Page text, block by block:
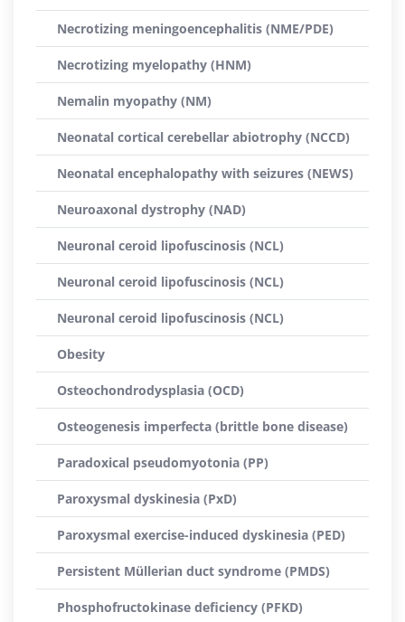
Necrotizing meningoencephalitis (NME/PDE)
Necrotizing myelopathy (HNM)
Nemalin myopathy (NM)
Neonatal cortical cerebellar abiotrophy (NCCD)
Neonatal encephalopathy with seizures (NEWS)
Neuroaxonal dystrophy (NAD)
Neuronal ceroid lipofuscinosis (NCL)
Neuronal ceroid lipofuscinosis (NCL)
Neuronal ceroid lipofuscinosis (NCL)
Obesity
Osteochondrodysplasia (OCD)
Osteogenesis imperfecta (brittle bone disease)
Paradoxical pseudomyotonia (PP)
Paroxysmal dyskinesia (PxD)
Paroxysmal exercise-induced dyskinesia (PED)
Persistent Müllerian duct syndrome (PMDS)
Phosphofructokinase deficiency (PFKD)